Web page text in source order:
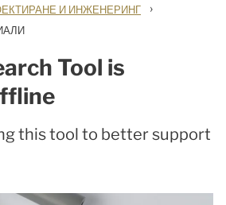
И ИНЖЕНЕРИНГ ›
Tool is
this tool to better support